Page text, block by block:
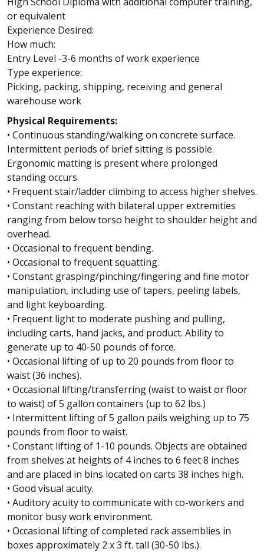
or equivalent
Experience Desired:
How much:
Entry Level -3-6 months of work experience
Type experience:
Picking, packing, shipping, receiving and general
warehouse work
Physical Requirements:
• Continuous standing/walking on concrete surface.
Intermittent periods of brief sitting is possible.
Ergonomic matting is present where prolonged
standing occurs.
• Frequent stair/ladder climbing to access higher shelves.
• Constant reaching with bilateral upper extremities
ranging from below torso height to shoulder height and
overhead.
• Occasional to frequent bending.
• Occasional to frequent squatting.
• Constant grasping/pinching/fingering and fine motor
manipulation, including use of tapers, peeling labels,
and light keyboarding.
• Frequent light to moderate pushing and pulling,
including carts, hand jacks, and product. Ability to
generate up to 40-50 pounds of force.
• Occasional lifting of up to 20 pounds from floor to
waist (36 inches).
• Occasional lifting/transferring (waist to waist or floor
to waist) of 5 gallon containers (up to 62 lbs.)
• Intermittent lifting of 5 gallon pails weighing up to 75
pounds from floor to waist.
• Constant lifting of 1-10 pounds. Objects are obtained
from shelves at heights of 4 inches to 6 feet 8 inches
and are placed in bins located on carts 38 inches high.
• Good visual acuity.
• Auditory acuity to communicate with co-workers and
monitor busy work environment.
• Occasional lifting of completed rack assemblies in
boxes approximately 2 x 3 ft. tall (30-50 lbs.).